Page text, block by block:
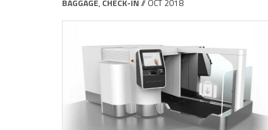
BAGGAGE, CHECK-IN// OCT 2018